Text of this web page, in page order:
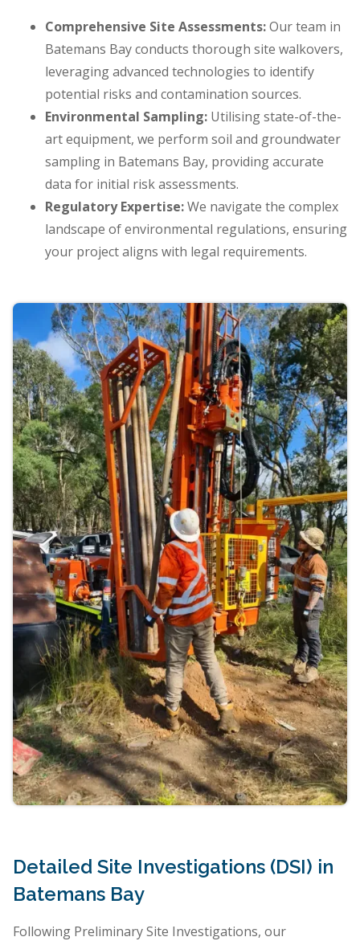
Comprehensive Site Assessments:Our team in
Batemans Bay conducts thorough site walkovers,
leveraging advanced technologies to identify
potential risks and contamination sources.
Environmental Sampling: Utilising state-of-the-
art equipment, we perform soil and groundwater
sampling in Batemans Bay, providing accurate
data for initial risk assessments.
Regulatory Expertise:We navigate the complex
landscape of environmental regulations, ensuring
your project aligns with legal requirements.
Detailed Site Investigations (DSI) in
Batemans Bay
Following Preliminary Site Investigations, our